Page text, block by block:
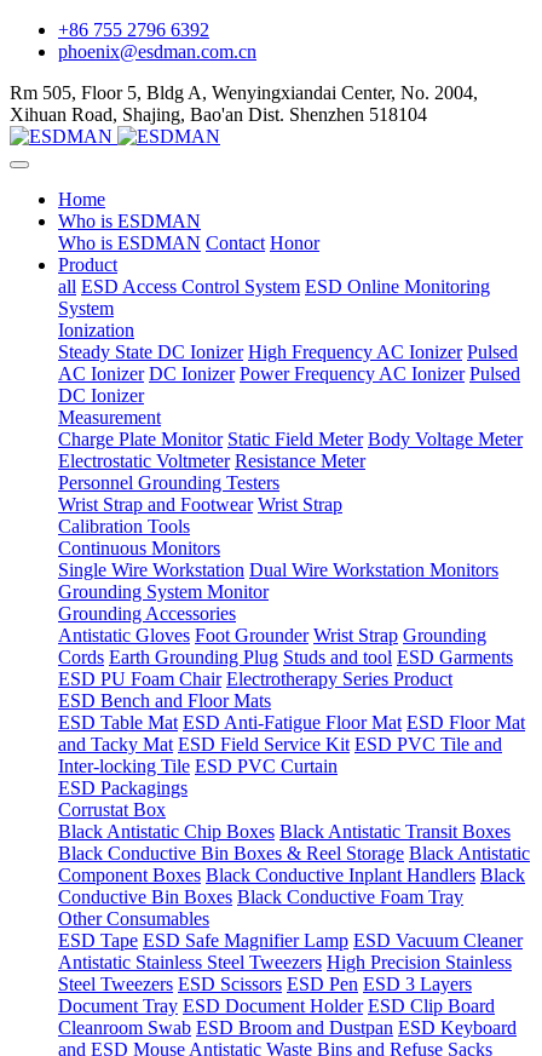
+86 755 2796 6392
phoenix@esdman.com.cn
Rm 505, Floor 5, Bldg A, Wenyingxiandai Center, No. 2004,
Xihuan Road, Shajing, Bao'an Dist. Shenzhen 518104
Home
Who is ESDMAN
Who is ESDMAN Contact Honor
Product
all ESD Access Control System ESD Online Monitoring
System
Ionization
Steady State DC Ionizer High Frequency AC Ionizer Pulsed
AC Ionizer DC Ionizer Power Frequency AC Ionizer Pulsed
DC Ionizer
Measurement
Charge Plate Monitor Static Field Meter Body Voltage Meter
Electrostatic Voltmeter Resistance Meter
Personnel Grounding Testers
Wrist Strap and Footwear Wrist Strap
Calibration Tools
Continuous Monitors
Single Wire Workstation Dual Wire Workstation Monitors
Grounding System Monitor
Grounding Accessories
Antistatic Gloves Foot Grounder Wrist Strap Grounding
Cords Earth Grounding Plug Studs and tool ESD Garments
ESD PU Foam Chair Electrotherapy Series Product
ESD Bench and Floor Mats
ESD Table Mat ESD Anti-Fatigue Floor Mat ESD Floor Mat
and Tacky Mat ESD Field Service Kit ESD PVC Tile and
Inter-locking Tile ESD PVC Curtain
ESD Packagings
Corrustat Box
Black Antistatic Chip Boxes Black Antistatic Transit Boxes
Black Conductive Bin Boxes & Reel Storage Black Antistatic
Component Boxes Black Conductive Inplant Handlers Black
Conductive Bin Boxes Black Conductive Foam Tray
Other Consumables
ESD Tape ESD Safe Magnifier Lamp ESD Vacuum Cleaner
Antistatic Stainless Steel Tweezers High Precision Stainless
Steel Tweezers ESD Scissors ESD Pen ESD 3 Layers
Document Tray ESD Document Holder ESD Clip Board
Cleanroom Swab ESD Broom and Dustpan ESD Keyboard
and ESD Mouse Antistatic Waste Bins and Refuse Sacks